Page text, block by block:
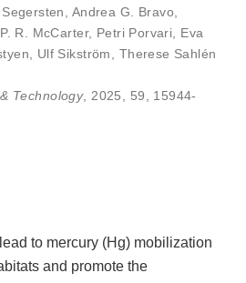
, Andrea G. Bravo,
R. McCarter, Petri Porvari, Eva
, Ulf Sikström, Therese Sahlén
Technology, 2025, 59, 15944-
to mercury (Hg) mobilization
and promote the